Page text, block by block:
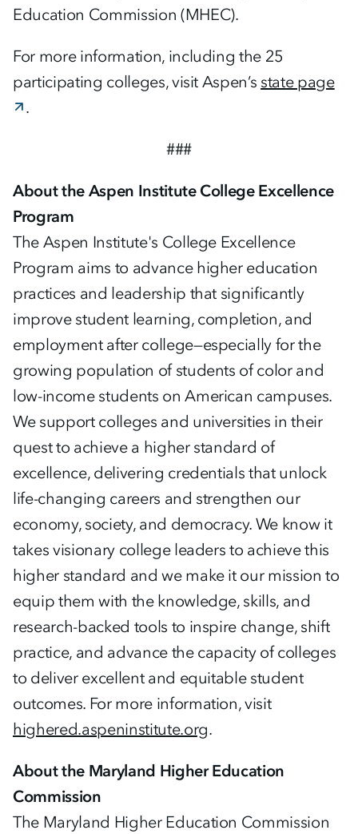
Education Commission (MHEC).
For more information, including the 25
participating colleges, visit Aspen’s state page
.
###
About the Aspen Institute College Excellence
Program
The Aspen Institute's College Excellence
Program aims to advance higher education
practices and leadership that significantly
improve student learning, completion, and
employment after college—especially for the
growing population of students of color and
low-income students on American campuses.
We support colleges and universities in their
quest to achieve a higher standard of
excellence, delivering credentials that unlock
life-changing careers and strengthen our
economy, society, and democracy. We know it
takes visionary college leaders to achieve this
higher standard and we make it our mission to
equip them with the knowledge, skills, and
research-backed tools to inspire change, shift
practice, and advance the capacity of colleges
to deliver excellent and equitable student
outcomes. For more information, visit
highered.aspeninstitute.org.
About the Maryland Higher Education
Commission
The Maryland Higher Education Commission